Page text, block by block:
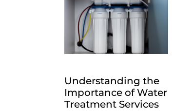
Understanding the
Importance of Water
Treatment Services